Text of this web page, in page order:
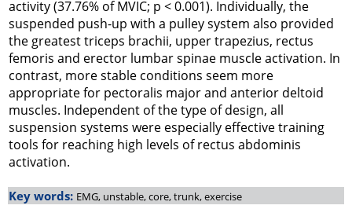
activity (37.76% of MVIC; p < 0.001). Individually, the
suspended push-up with a pulley system also provided
the greatest triceps brachii, upper trapezius, rectus
femoris and erector lumbar spinae muscle activation. In
contrast, more stable conditions seem more
appropriate for pectoralis major and anterior deltoid
muscles. Independent of the type of design, all
suspension systems were especially effective training
tools for reaching high levels of rectus abdominis
activation.
Key words: EMG, unstable, core, trunk, exercise